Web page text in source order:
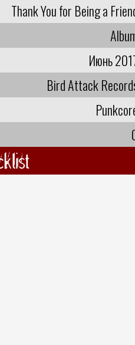
Thank You for Being a
Июнь
Bird Attack